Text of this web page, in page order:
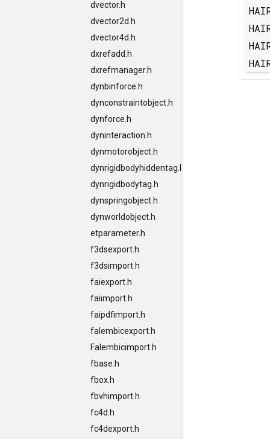
dvector.h
dvector2d.h
dvector4d.h
dxrefadd.h
dxrefmanager.h
dynbinforce.h
dynconstraintobject.h
dynforce.h
dyninteraction.h
dynmotorobject.h
dynrigidbodyhiddentag.h
dynrigidbodytag.h
dynspringobject.h
dynworldobject.h
etparameter.h
f3dsexport.h
f3dsimport.h
faiexport.h
faiimport.h
faipdfimport.h
falembicexport.h
Falembicimport.h
fbase.h
fbox.h
fbvhimport.h
fc4d.h
fc4dexport.h